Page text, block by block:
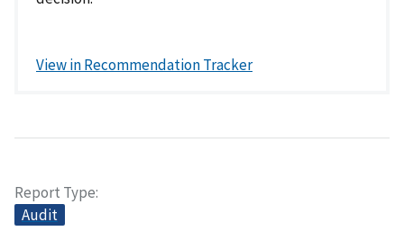
View in Recommendation Tracker
Report Type
Audit